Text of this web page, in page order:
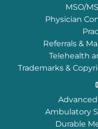
MSO/
Physician
Referrals &
Telehealth
Trademarks &
Ambulatory
Durable